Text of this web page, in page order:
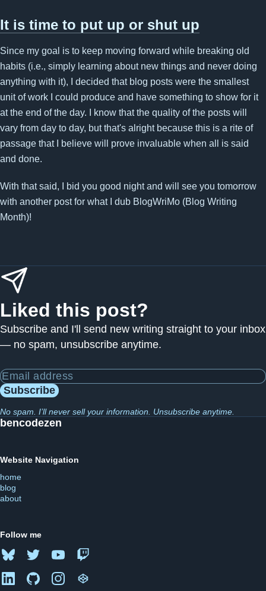
It is time to put up or shut up
Since my goal is to keep moving forward while breaking old
habits (i.e., simply learning about new things and never doing
anything with it), I decided that blog posts were the smallest
unit of work I could produce and have something to show for it
at the end of the day. I know that the quality of the posts will
vary from day to day, but that's alright because this is a rite of
passage that I believe will prove invaluable when all is said
and done.
With that said, I bid you good night and will see you tomorrow
with another post for what I dub BlogWriMo (Blog Writing
Month)!
Liked this post?
Subscribe and I'll send new writing straight to your inbox
— no spam, unsubscribe anytime.
Email address
Subscribe
No spam. I’ll never sell your information. Unsubscribe anytime.
bencodezen
Website Navigation
home
blog
about
Follow me
BlueskyTwitterYouTubeTwitch
LinkedInGitHubInstagramCodePen